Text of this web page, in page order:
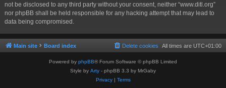
not be disclosed to any third party without your consent, neither “www.ditl.org”
nor phpBB shall be held responsible for any hacking attempt that may lead to
data being compromised.
Main site Board index All times are UTC+01:00
Delete cookies
Powered by phpBB® Forum Software © phpBB Limited
Style by Arty - phpBB 3.3 by MrGaby
Privacy| Terms